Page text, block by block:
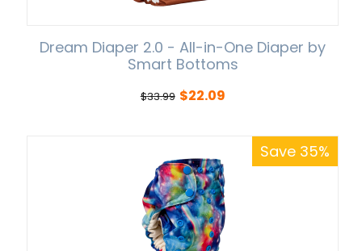
Dream Diaper 2.0 - All-in-One Diaper by
Smart Bottoms
$33.99 $22.09
Save 35%